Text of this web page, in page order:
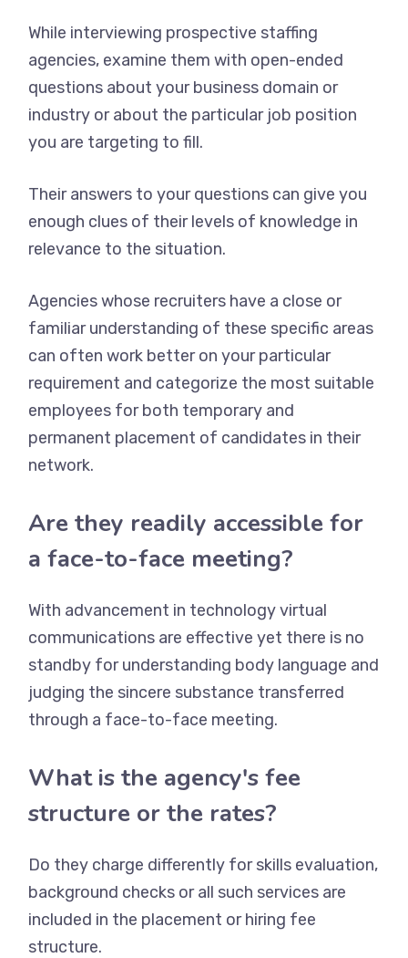
While interviewing prospective staffing
agencies, examine them with open-ended
questions about your business domain or
industry or about the particular job position
you are targeting to fill.
Their answers to your questions can give you
enough clues of their levels of knowledge in
relevance to the situation.
Agencies whose recruiters have a close or
familiar understanding of these specific areas
can often work better on your particular
requirement and categorize the most suitable
employees for both temporary and
permanent placement of candidates in their
network.
Are they readily accessible for
a face-to-face meeting?
With advancement in technology virtual
communications are effective yet there is no
standby for understanding body language and
judging the sincere substance transferred
through a face-to-face meeting.
What is the agency's fee
structure or the rates?
Do they charge differently for skills evaluation,
background checks or all such services are
included in the placement or hiring fee
structure.